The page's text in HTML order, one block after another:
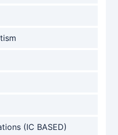
(IC BASED)